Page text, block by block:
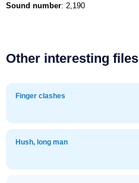
Sound number: 2,190
Other interesting files
Finger clashes
Hush, long man